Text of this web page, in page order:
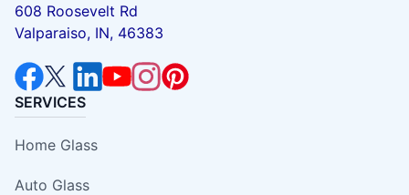
608 Roosevelt Rd
Valparaiso, IN, 46383
SERVICES
Home Glass
Auto Glass